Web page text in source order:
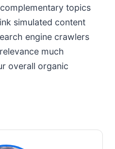
topics
simulated content
engine crawlers
much
overall organic